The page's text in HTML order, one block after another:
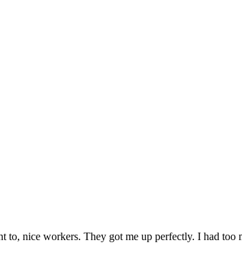
to, nice workers. They got me up perfectly. I had